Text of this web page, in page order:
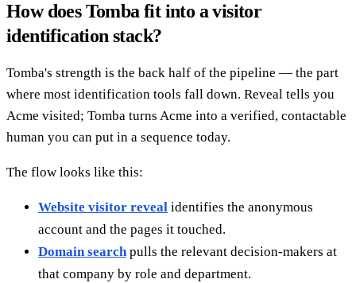
How does Tomba fit into a visitor
identification stack?
Tomba's strength is the back half of the pipeline — the part
where most identification tools fall down. Reveal tells you
Acme visited; Tomba turns Acme into a verified, contactable
human you can put in a sequence today.
The flow looks like this:
Website visitor reveal identifies the anonymous
account and the pages it touched.
Domain searchpulls the relevant decision-makers at
that company by role and department.